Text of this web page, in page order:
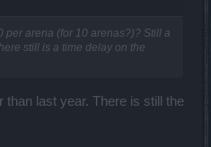
per arena (for 10 arenas?)? Still a
still is a time delay on the
than last year. There is still the